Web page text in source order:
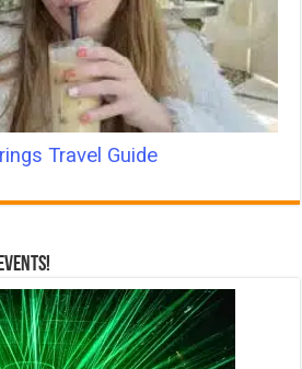
Travel Guide